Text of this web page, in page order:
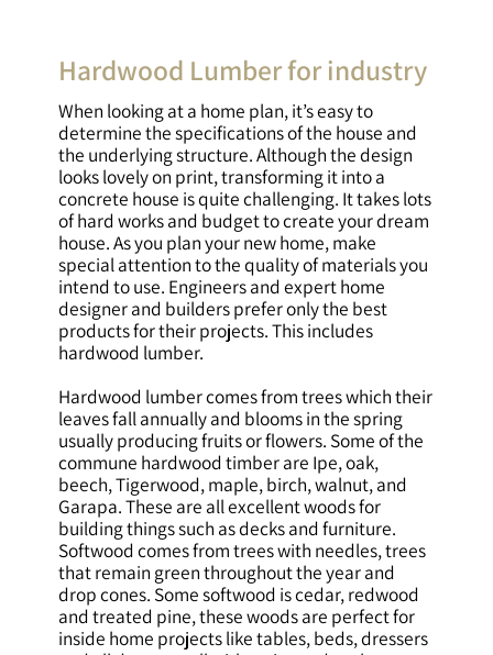
Hardwood Lumber for industry
When looking at a home plan, it’s easy to
determine the specifications of the house and
the underlying structure. Although the design
looks lovely on print, transforming it into a
concrete house is quite challenging. It takes lots
of hard works and budget to create your dream
house. As you plan your new home, make
special attention to the quality of materials you
intend to use. Engineers and expert home
designer and builders prefer only the best
products for their projects. This includes
hardwood lumber.
Hardwood lumber comes from trees which their
leaves fall annually and blooms in the spring
usually producing fruits or flowers. Some of the
commune hardwood timber are Ipe, oak,
beech, Tigerwood, maple, birch, walnut, and
Garapa. These are all excellent woods for
building things such as decks and furniture.
Softwood comes from trees with needles, trees
that remain green throughout the year and
drop cones. Some softwood is cedar, redwood
and treated pine, these woods are perfect for
inside home projects like tables, beds, dressers